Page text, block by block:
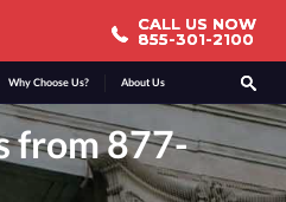
Why Choose Us? About Us
CALL US NOW
855-301-2100
CALL US NOW
855-301-2100
from 877-